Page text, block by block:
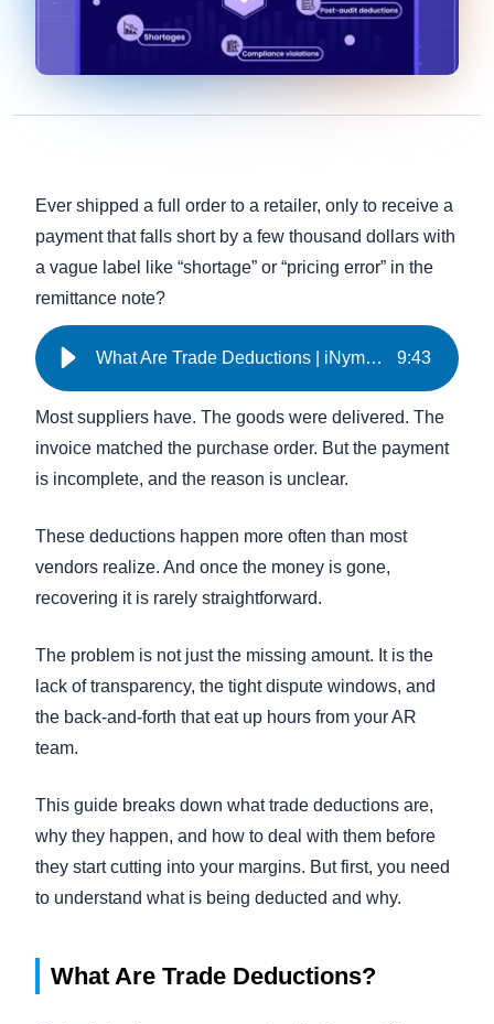
Ever shipped a full order to a retailer, only to receive a
payment that falls short by a few thousand dollars with
a vague label like “shortage” or “pricing error” in the
remittance note?
What Are Trade Deductions | iNymbus 9:43
Most suppliers have. The goods were delivered. The
invoice matched the purchase order. But the payment
is incomplete, and the reason is unclear.
These deductions happen more often than most
vendors realize. And once the money is gone,
recovering it is rarely straightforward.
The problem is not just the missing amount. It is the
lack of transparency, the tight dispute windows, and
the back-and-forth that eat up hours from your AR
team.
This guide breaks down what trade deductions are,
why they happen, and how to deal with them before
they start cutting into your margins. But first, you need
to understand what is being deducted and why.
What Are Trade Deductions?